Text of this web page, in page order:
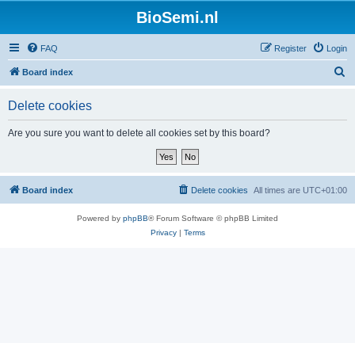
BioSemi.nl
FAQ Login
Register
Board index
Delete cookies
Are you sure you want to delete all cookies set by this board?
Board index All times are UTC+01:00
Delete cookies
Powered by phpBB® Forum Software © phpBB Limited
Privacy| Terms